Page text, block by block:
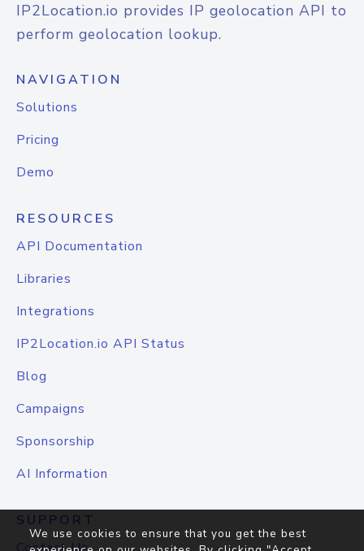
IP2Location.io provides IP geolocation API to
perform geolocation lookup.
NAVIGATION
Solutions
Pricing
Demo
RESOURCES
API Documentation
Libraries
Integrations
IP2Location.io API Status
Blog
Campaigns
Sponsorship
AI Information
SUPPORT
We use cookies to ensure that you get the best